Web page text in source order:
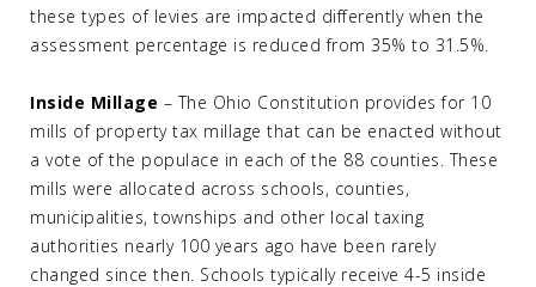
these types of levies are impacted differently when the
assessment percentage is reduced from 35% to 31.5%.
Inside Millage – The Ohio Constitution provides for 10
mills of property tax millage that can be enacted without
a vote of the populace in each of the 88 counties. These
mills were allocated across schools, counties,
municipalities, townships and other local taxing
authorities nearly 100 years ago have been rarely
changed since then. Schools typically receive 4-5 inside